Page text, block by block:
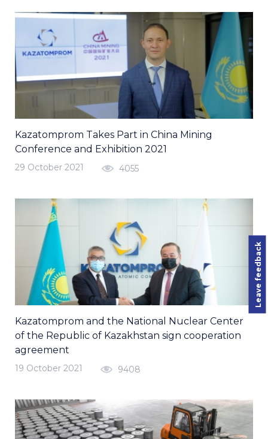
Kazatomprom Takes Part in China Mining
Conference and Exhibition 2021
29 October 2021 4055
Kazatomprom and the National Nuclear Center
of the Republic of Kazakhstan sign cooperation
agreement
19 October 2021 9408
Leave feedback